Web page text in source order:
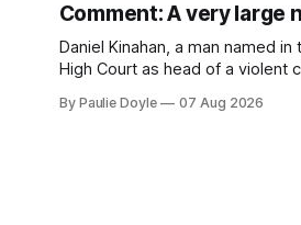
Comment: A very large
Daniel Kinahan, a man named in
High Court as head of a violent
newspapers call "gangland",
By Paulie Doyle 07 Aug 2026